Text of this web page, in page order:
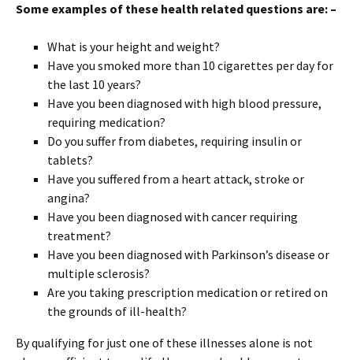
Some examples of these health related questions are: –
What is your height and weight?
Have you smoked more than 10 cigarettes per day for
the last 10 years?
Have you been diagnosed with high blood pressure,
requiring medication?
Do you suffer from diabetes, requiring insulin or
tablets?
Have you suffered from a heart attack, stroke or
angina?
Have you been diagnosed with cancer requiring
treatment?
Have you been diagnosed with Parkinson’s disease or
multiple sclerosis?
Are you taking prescription medication or retired on
the grounds of ill-health?
By qualifying for just one of these illnesses alone is not